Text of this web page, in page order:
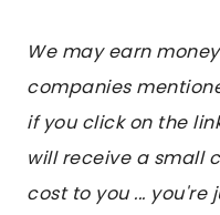
We may earn
companies
if you click on the
will receive a small
cost to you ...